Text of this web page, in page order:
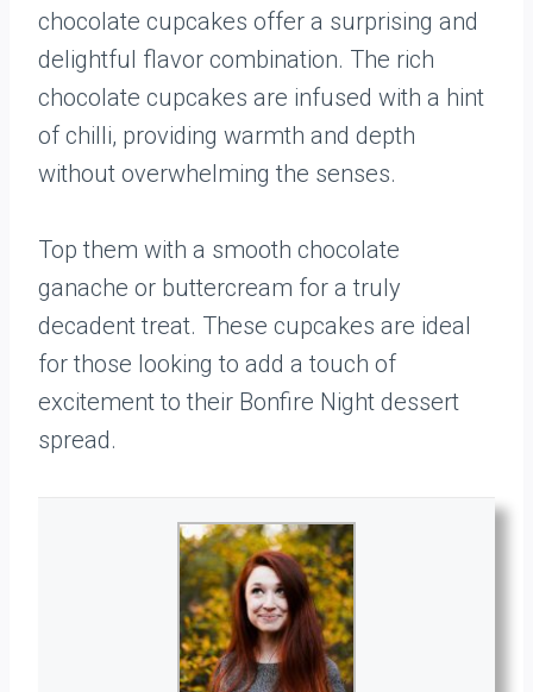
chocolate cupcakes offer a surprising and
delightful flavor combination. The rich
chocolate cupcakes are infused with a hint
of chilli, providing warmth and depth
without overwhelming the senses.
Top them with a smooth chocolate
ganache or buttercream for a truly
decadent treat. These cupcakes are ideal
for those looking to add a touch of
excitement to their Bonfire Night dessert
spread.